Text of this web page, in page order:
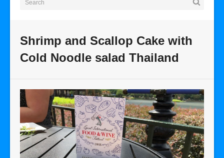
Shrimp and Scallop Cake with
Cold Noodle salad Thailand